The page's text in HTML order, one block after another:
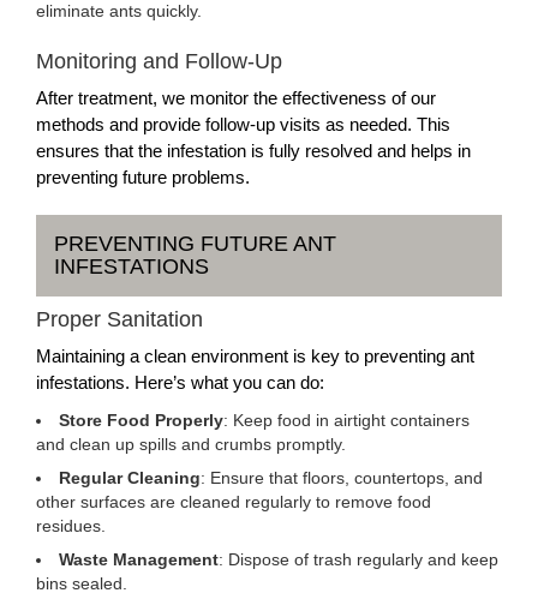
eliminate ants quickly.
Monitoring and Follow-Up
After treatment, we monitor the effectiveness of our
methods and provide follow-up visits as needed. This
ensures that the infestation is fully resolved and helps in
preventing future problems.
PREVENTING FUTURE ANT
INFESTATIONS
Proper Sanitation
Maintaining a clean environment is key to preventing ant
infestations. Here’s what you can do:
Store Food Properly: Keep food in airtight containers
and clean up spills and crumbs promptly.
Regular Cleaning: Ensure that floors, countertops, and
other surfaces are cleaned regularly to remove food
residues.
Waste Management: Dispose of trash regularly and keep
bins sealed.